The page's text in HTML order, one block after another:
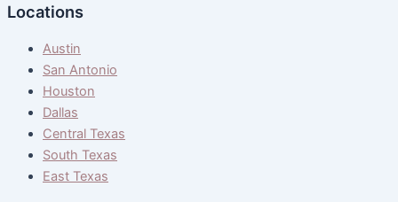
Locations
Austin
San Antonio
Houston
Dallas
Central Texas
South Texas
East Texas